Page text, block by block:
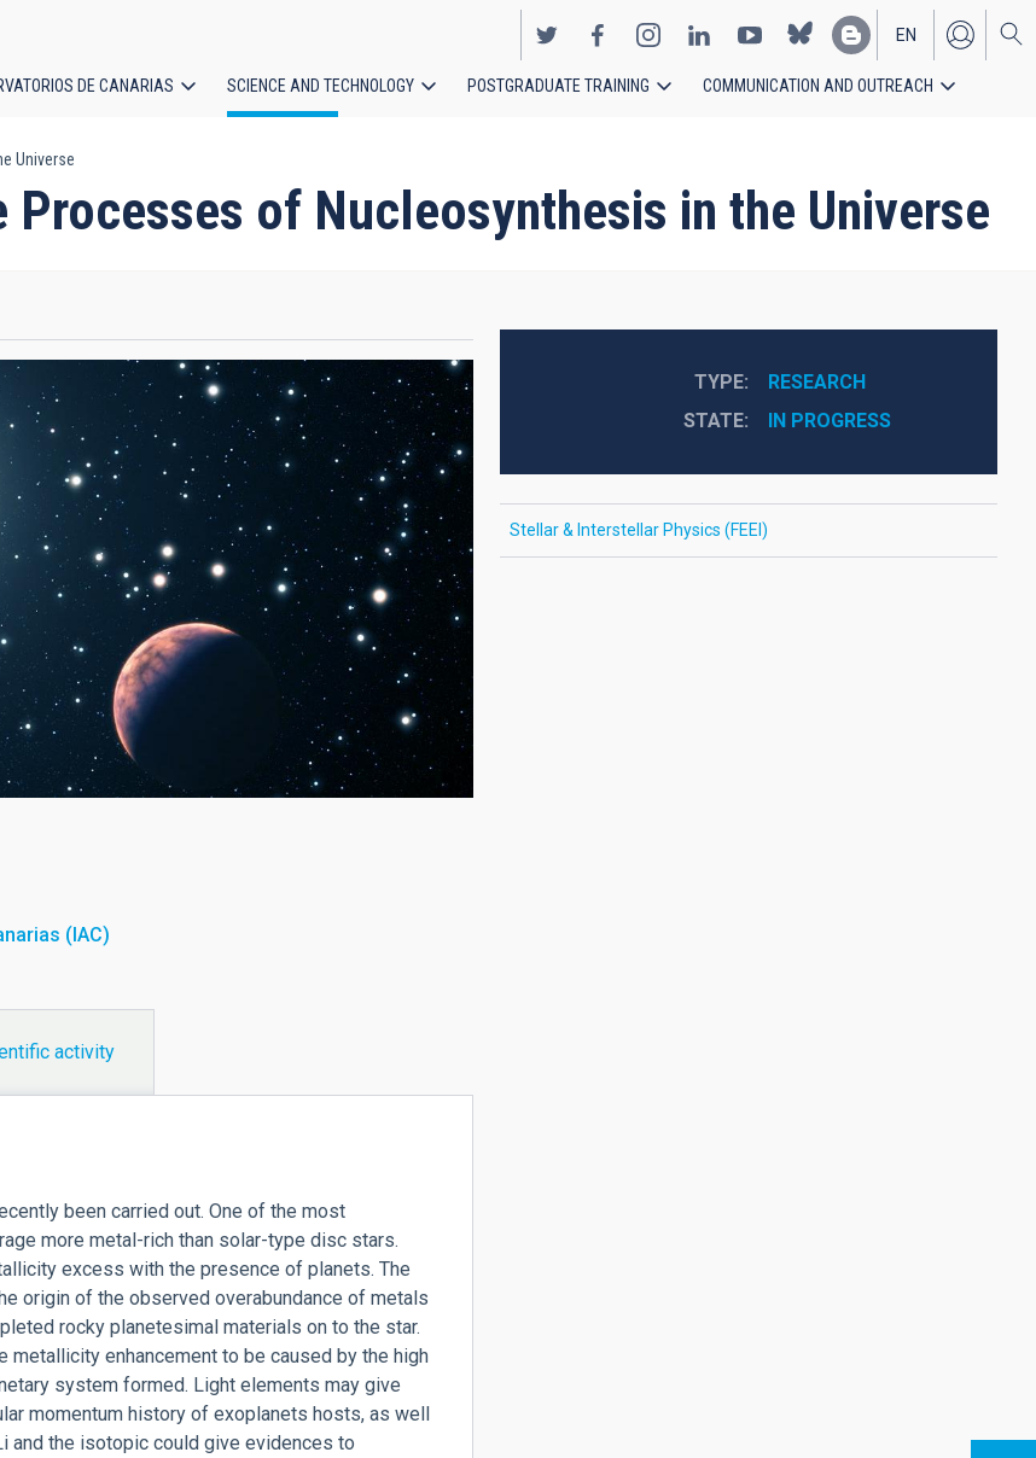
EN
ES
DE CANARIAS SCIENCE AND TECHNOLOGY POSTGRADUATE TRAINING COMMUNICATION AND OUTREACH
Universe
of Nucleosynthesis in the Universe
(IAC)
activity
been carried out. One of the most
more metal-rich than solar-type disc stars.
excess with the presence of planets. The
origin of the observed overabundance of metals
rocky planetesimal materials on to the star.
metallicity enhancement to be caused by the high
system formed. Light elements may give
momentum history of exoplanets hosts, as well
and the isotopic could give evidences to
TYPE
RESEARCH
STATE
IN PROGRESS
Stellar & Interstellar Physics (FEEI)